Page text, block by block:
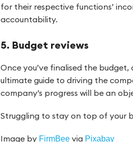
for their respective functions’
accountability.
5. Budget reviews
Once you’ve finalised the
ultimate guide to driving the
company’s progress will be an
Struggling to stay on top of your
Image by FirmBeevia Pixabay